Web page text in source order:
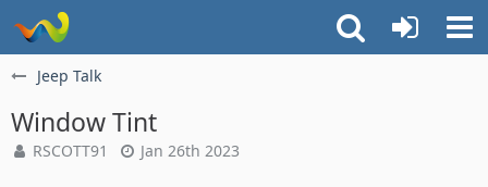
Jeep Talk
Window Tint
RSCOTT91 Jan 26th 2023